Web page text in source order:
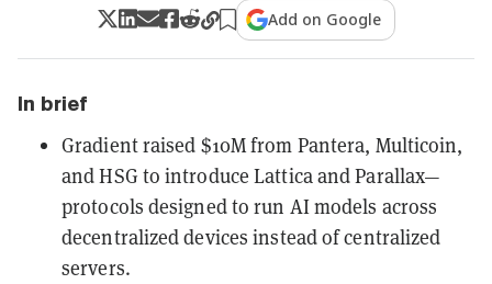
Add on Google
In brief
Gradient raised $10M from Pantera, Multicoin,
and HSG to introduce Lattica and Parallax—
protocols designed to run AI models across
decentralized devices instead of centralized
servers.